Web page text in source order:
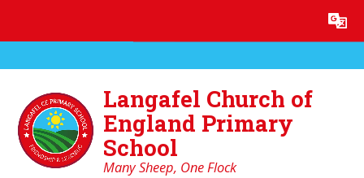
Translate
Langafel Church of
England Primary
School
Many Sheep, One Flock